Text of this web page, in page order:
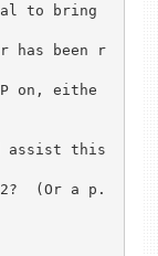
to bring
has been r
on, eithe
assist this
(Or a p.